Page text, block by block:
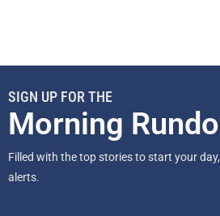
SIGN UP FOR THE
Morning
Filled with the top stories to start your
alerts.